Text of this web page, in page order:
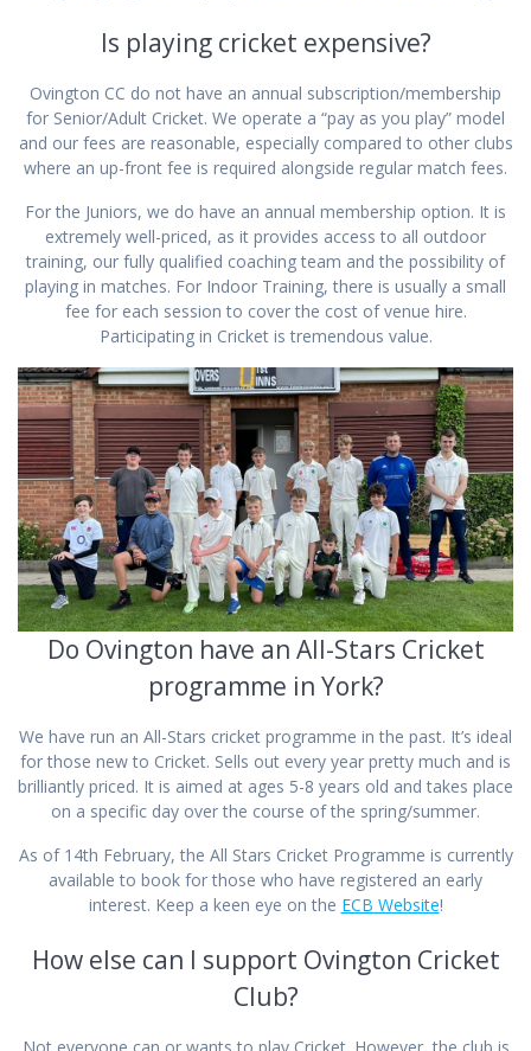
Is playing cricket expensive?
Ovington CC do not have an annual subscription/membership
for Senior/Adult Cricket. We operate a “pay as you play” model
and our fees are reasonable, especially compared to other clubs
where an up-front fee is required alongside regular match fees.
For the Juniors, we do have an annual membership option. It is
extremely well-priced, as it provides access to all outdoor
training, our fully qualified coaching team and the possibility of
playing in matches. For Indoor Training, there is usually a small
fee for each session to cover the cost of venue hire.
Participating in Cricket is tremendous value.
Do Ovington have an All-Stars Cricket
programme in York?
We have run an All-Stars cricket programme in the past. It’s ideal
for those new to Cricket. Sells out every year pretty much and is
brilliantly priced. It is aimed at ages 5-8 years old and takes place
on a specific day over the course of the spring/summer.
As of 14th February, the All Stars Cricket Programme is currently
available to book for those who have registered an early
interest. Keep a keen eye on the ECB Website!
How else can I support Ovington Cricket
Club?
Not everyone can or wants to play Cricket. However, the club is